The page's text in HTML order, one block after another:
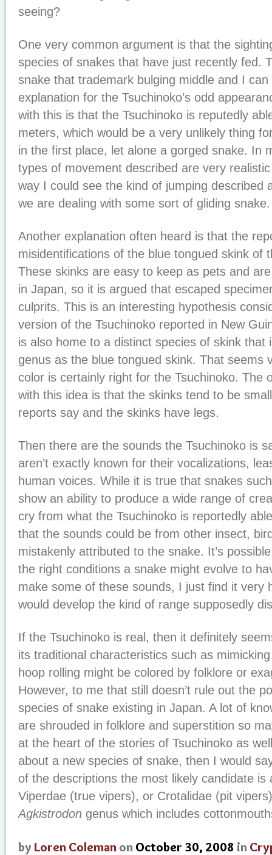
seeing?
One very common argument is that the
species of snakes that have just recently fed.
snake that trademark bulging middle and I
explanation for the Tsuchinoko’s odd
with this is that the Tsuchinoko is reputedly
meters, which would be a very unlikely thing
in the first place, let alone a gorged snake. In
types of movement described are very
way I could see the kind of jumping described
we are dealing with some sort of gliding snake.
Another explanation often heard is that the
misidentifications of the blue tongued skink of
These skinks are easy to keep as pets and
in Japan, so it is argued that escaped
culprits. This is an interesting hypothesis
version of the Tsuchinoko reported in New
is also home to a distinct species of skink that
genus as the blue tongued skink. That seems
color is certainly right for the Tsuchinoko. The
with this idea is that the skinks tend to be
reports say and the skinks have legs.
Then there are the sounds the Tsuchinoko is
aren’t exactly known for their vocalizations,
human voices. While it is true that snakes
show an ability to produce a wide range of
cry from what the Tsuchinoko is reportedly
that the sounds could be from other insect,
mistakenly attributed to the snake. It’s
the right conditions a snake might evolve to
make some of these sounds, I just find it very
would develop the kind of range supposedly
If the Tsuchinoko is real, then it definitely
its traditional characteristics such as
hoop rolling might be colored by folklore or
However, to me that still doesn’t rule out the
species of snake existing in Japan. A lot of
are shrouded in folklore and superstition so
at the heart of the stories of Tsuchinoko as
about a new species of snake, then I would
of the descriptions the most likely candidate is
Viperdae (true vipers), or Crotalidae (pit
Agkistrodon genus which includes
by Loren Coleman on October 30, 2008 in